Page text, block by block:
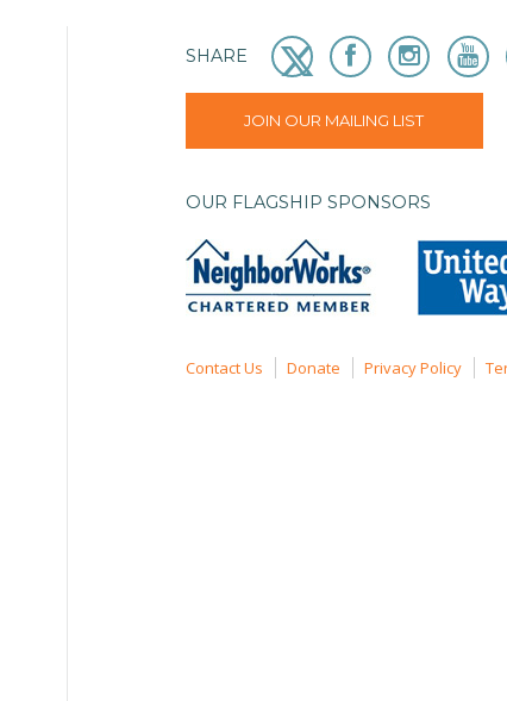
SHARE
JOIN OUR MAILING LIST
OUR FLAGSHIP SPONSORS
Contact Us Donate Privacy Policy